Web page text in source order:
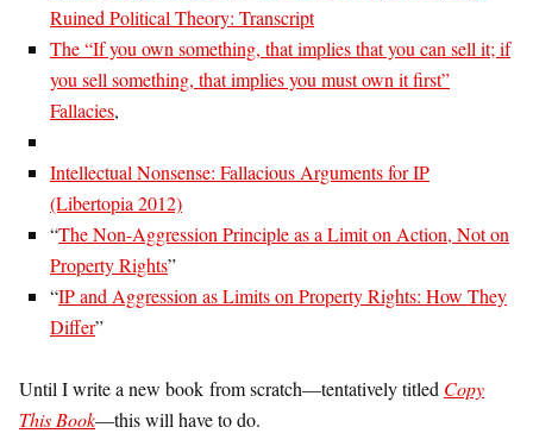
Ruined Political Theory: Transcript
The “If you own something, that implies that you can sell it; if
you sell something, that implies you must own it first”
Fallacies,
Intellectual Nonsense: Fallacious Arguments for IP
(Libertopia 2012)
“The Non-Aggression Principle as a Limit on Action, Not on
Property Rights”
“IP and Aggression as Limits on Property Rights: How They
Differ”
Until I write a new book from scratch—tentatively titled Copy
This Book—this will have to do.